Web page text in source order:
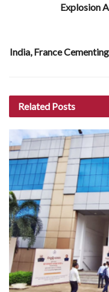
Explosion
India, France
Related Posts